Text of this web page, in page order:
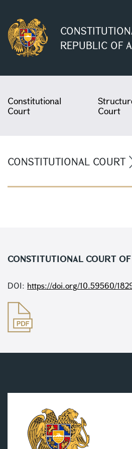
REPUBLIC OF
Constitutional
Court
Court
CONSTITUTIONAL COURT
CONSTITUTIONAL COURT
DOI: https://doi.org/10.59560/